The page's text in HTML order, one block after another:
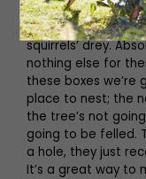
barn owl might,
nest down a rabbit
squirrels’ drey.
nothing else for
these boxes we’re
place to nest; the
the tree’s not
going to be felled.
a hole, they just
It’s a great way to